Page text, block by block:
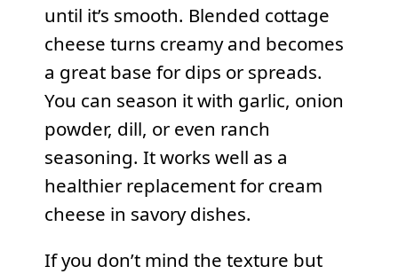
until it’s smooth. Blended cottage
cheese turns creamy and becomes
a great base for dips or spreads.
You can season it with garlic, onion
powder, dill, or even ranch
seasoning. It works well as a
healthier replacement for cream
cheese in savory dishes.
If you don’t mind the texture but